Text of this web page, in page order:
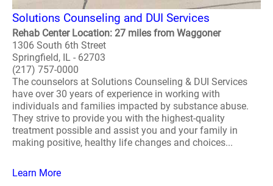
Solutions Counseling and DUI Services
Rehab Center Location: 27 miles from Waggoner
1306 South 6th Street
Springfield, IL - 62703
(217) 757-0000
The counselors at Solutions Counseling & DUI Services
have over 30 years of experience in working with
individuals and families impacted by substance abuse.
They strive to provide you with the highest-quality
treatment possible and assist you and your family in
making positive, healthy life changes and choices...
Learn More